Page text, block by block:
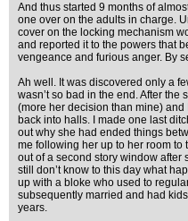
And thus started 9 months of
one over on the adults in charge.
cover on the locking mechanism
and reported it to the powers that
vengeance and furious anger. By
Ah well. It was discovered only a
wasn’t so bad in the end. After
(more her decision than mine)
back into halls. I made one last
out why she had ended things
me following her up to her room to
out of a second story window after
still don’t know to this day what
up with a bloke who used to
subsequently married and had
years.